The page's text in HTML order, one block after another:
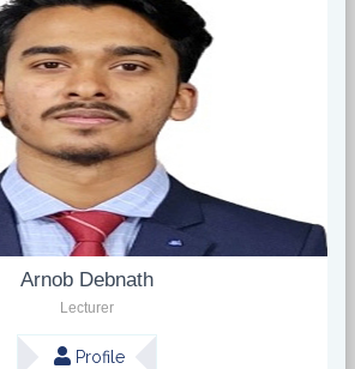
Arnob Debnath
Lecturer
Profile